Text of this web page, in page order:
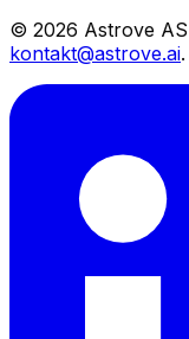
© 2026 Astrove AS
kontakt@astrove.ai.